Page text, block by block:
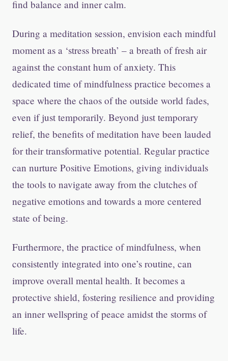
find balance and inner calm.
During a meditation session, envision each mindful
moment as a ‘stress breath’ – a breath of fresh air
against the constant hum of anxiety. This
dedicated time of mindfulness practice becomes a
space where the chaos of the outside world fades,
even if just temporarily. Beyond just temporary
relief, the benefits of meditation have been lauded
for their transformative potential. Regular practice
can nurture Positive Emotions, giving individuals
the tools to navigate away from the clutches of
negative emotions and towards a more centered
state of being.
Furthermore, the practice of mindfulness, when
consistently integrated into one’s routine, can
improve overall mental health. It becomes a
protective shield, fostering resilience and providing
an inner wellspring of peace amidst the storms of
life.